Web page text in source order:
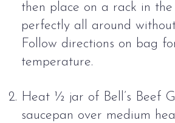
then place on a rack in
perfectly all around
Follow directions on bag
temperature.
Heat ½ jar of Bell’s Beef
saucepan over medium